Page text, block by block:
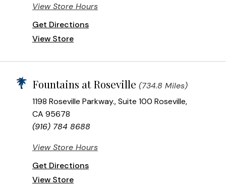
View Store Hours
Get Directions
View Store
Fountains at Roseville (734.8 Miles)
1198 Roseville Parkway., Suite 100 Roseville,
CA 95678
(916) 784 8688
View Store Hours
Get Directions
View Store